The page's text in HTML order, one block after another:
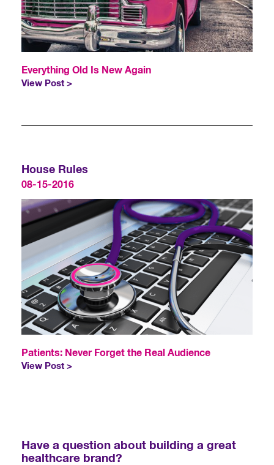
Everything Old Is New Again
View Post >
House Rules
08-15-2016
Patients: Never Forget the Real Audience
View Post >
Have a question about building a great
healthcare brand?